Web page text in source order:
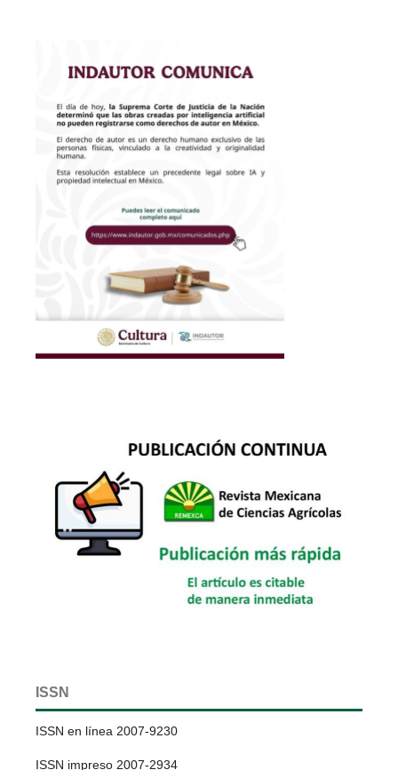
ISSN
ISSN en línea 2007-9230
ISSN impreso 2007-2934